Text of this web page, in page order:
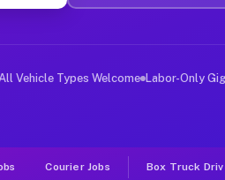
Bridge NC
items in cities like
Vehicle Types Welcome Labor-Only
Courier Jobs Box Truck